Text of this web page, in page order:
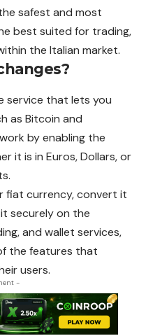
safest and most
best suited for trading,
the Italian market.
service that lets you
as Bitcoin and
by enabling the
it is in Euros, Dollars, or
fiat currency, convert it
securely on the
and wallet services,
the features that
users.
-